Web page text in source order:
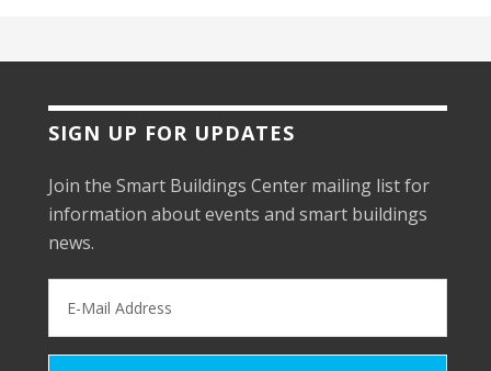
SIGN UP FOR UPDATES
Join the Smart Buildings Center mailing list for
information about events and smart buildings
news.